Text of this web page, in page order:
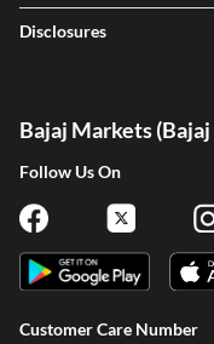
Disclosures
Bajaj Markets
Follow Us On
Customer Care Number
One-stop Digital
Check Loan &